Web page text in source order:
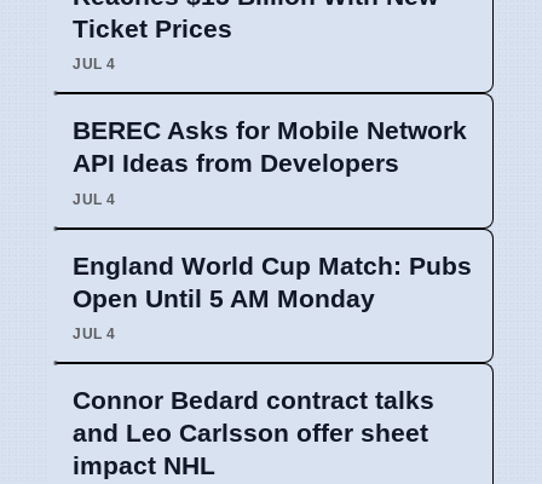
Ticket Prices
JUL 4
BEREC Asks for Mobile Network
API Ideas from Developers
JUL 4
England World Cup Match: Pubs
Open Until 5 AM Monday
JUL 4
Connor Bedard contract talks
and Leo Carlsson offer sheet
impact NHL